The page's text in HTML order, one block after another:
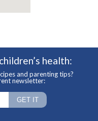
health:
and parenting tips?
newsletter: